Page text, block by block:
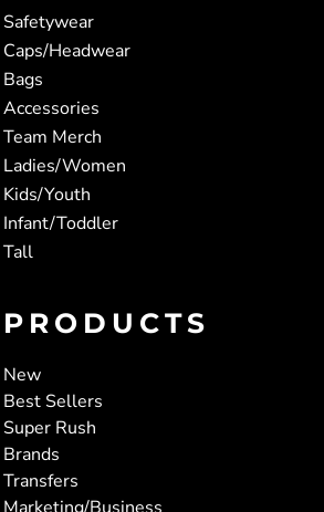
Safetywear
Caps/Headwear
Bags
Accessories
Team Merch
Ladies/Women
Kids/Youth
Infant/Toddler
Tall
PRODUCTS
New
Best Sellers
Super Rush
Brands
Transfers